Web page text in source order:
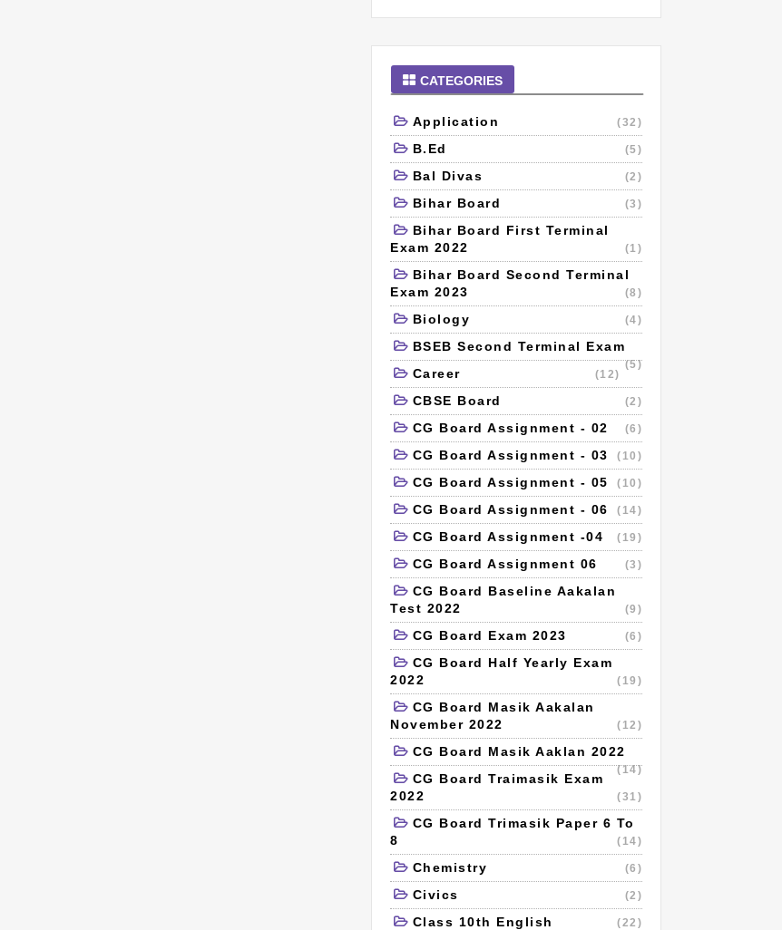
CATEGORIES
Application (32)
B.Ed (5)
Bal Divas (2)
Bihar Board (3)
Bihar Board First Terminal
Exam 2022
(1)
Bihar Board Second Terminal
Exam 2023
(8)
Biology (4)
BSEB Second Terminal Exam
(5)
Career (12)
CBSE Board (2)
CG Board Assignment - 02 (6)
CG Board Assignment - 03 (10)
CG Board Assignment - 05 (10)
CG Board Assignment - 06 (14)
CG Board Assignment -04 (19)
CG Board Assignment 06 (3)
CG Board Baseline Aakalan
Test 2022
(9)
CG Board Exam 2023 (6)
CG Board Half Yearly Exam
2022
(19)
CG Board Masik Aakalan
November 2022
(12)
CG Board Masik Aaklan 2022
(14)
CG Board Traimasik Exam
2022
(31)
CG Board Trimasik Paper 6 To
8
(14)
Chemistry (6)
Civics (2)
Class 10th English (22)